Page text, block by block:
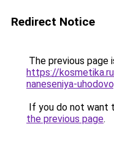
Redirect Notice
The previous page
https://
naneseniya-
If you do not want
the previous page.